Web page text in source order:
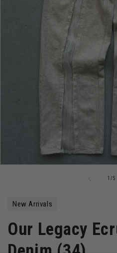
1 /of5
New Arrivals
Our Legacy